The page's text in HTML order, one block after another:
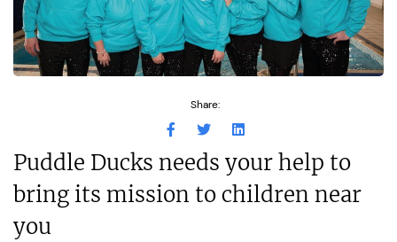
Share:
Puddle Ducks needs your help to
bring its mission to children near
you